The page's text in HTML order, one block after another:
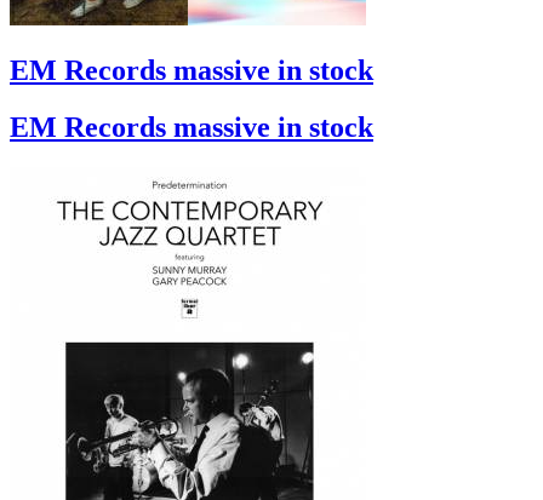
EM Records massive in stock
EM Records massive in stock